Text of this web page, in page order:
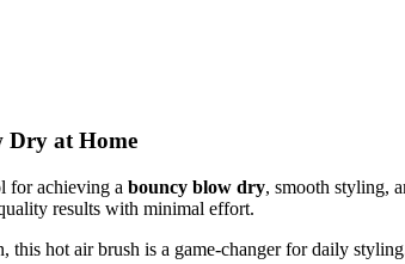
Dry at Home
for achieving a bouncy blow dry, smooth styling,
results with minimal effort.
hot air brush is a game-changer for daily